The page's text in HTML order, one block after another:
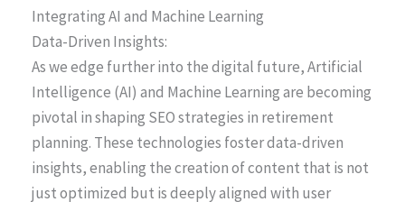
Integrating AI and Machine Learning
Data-Driven Insights:
As we edge further into the digital future, Artificial
Intelligence (AI) and Machine Learning are becoming
pivotal in shaping SEO strategies in retirement
planning. These technologies foster data-driven
insights, enabling the creation of content that is not
just optimized but is deeply aligned with user